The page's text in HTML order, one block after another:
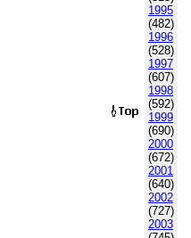
1995
(482)
1996
(528)
1997
(607)
1998
(592)
1999
(690)
2000
(672)
2001
(640)
2002
(727)
2003